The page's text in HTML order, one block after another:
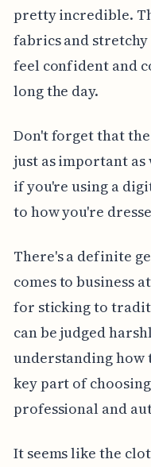
pretty incredible.
fabrics and
feel confident and
long the day.
Don't forget that
just as important as
if you're using a
to how you're
There's a definite
comes to business
for sticking to
can be judged
understanding how
key part of
professional and
It seems like the